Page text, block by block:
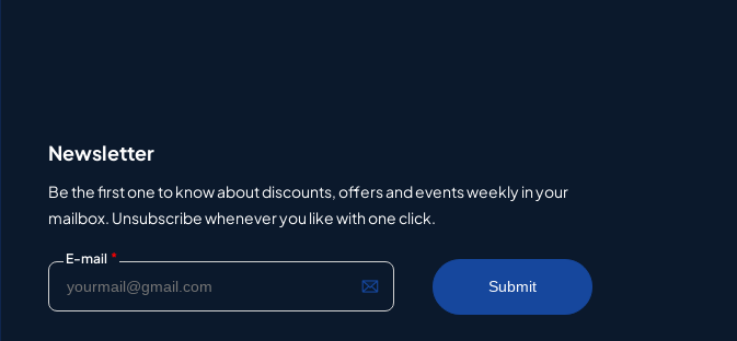
Newsletter
Be the first one to know about discounts, offers and events weekly in your
mailbox. Unsubscribe whenever you like with one click.
E-mail *